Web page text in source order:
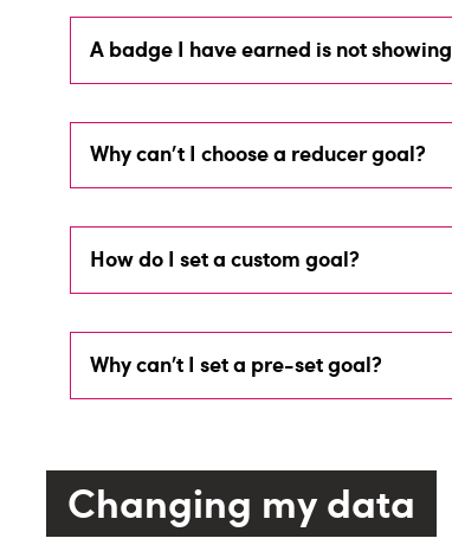
A badge I have earned is not showing
Why can't I choose a reducer goal?
How do I set a custom goal?
Why can’t I set a pre-set goal?
Changing my data